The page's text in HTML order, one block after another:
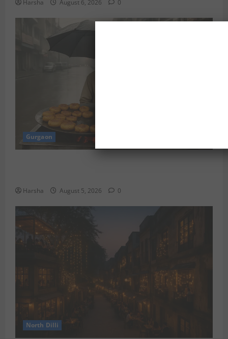
Harsha August 6, 2026 0
Gurgaon
Harsha August 5, 2026 0
North Dilli